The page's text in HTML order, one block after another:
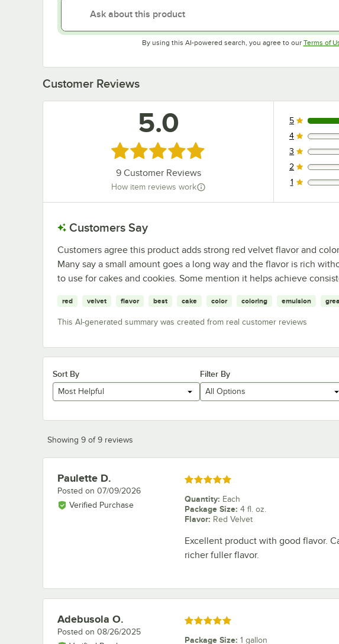
By using this AI-powered search, you agree to our Terms of
Customer Reviews
5.0
Rated 5 out of 5 stars
9Customer Reviews
How item reviews work
9 reviews
5
0 reviews
4
0 reviews
3
0 reviews
2
0 reviews
1
Customers Say
Customers agree this product adds strong red velvet flavor and
Many say a small amount goes a long way and the flavor is rich
to use for cakes and cookies. Some mention it helps achieve
red velvet flavor best cake color coloring emulsion
This AI-generated summary was created from real customer reviews
Sort By
Most Helpful
Filter By
All Options
Showing 9 of 9 reviews
Review by
Paulette D.
Posted on 07/09/2026
Verified Purchase
Rated 5 out of 5 stars
Quantity: Each
Package Size: 4 fl. oz.
Flavor: Red Velvet
Excellent product with good flavor.
richer fuller flavor.
Review by
Adebusola O.
Posted on 08/26/2025
Rated 5 out of 5 stars
Package Size: 1 gallon